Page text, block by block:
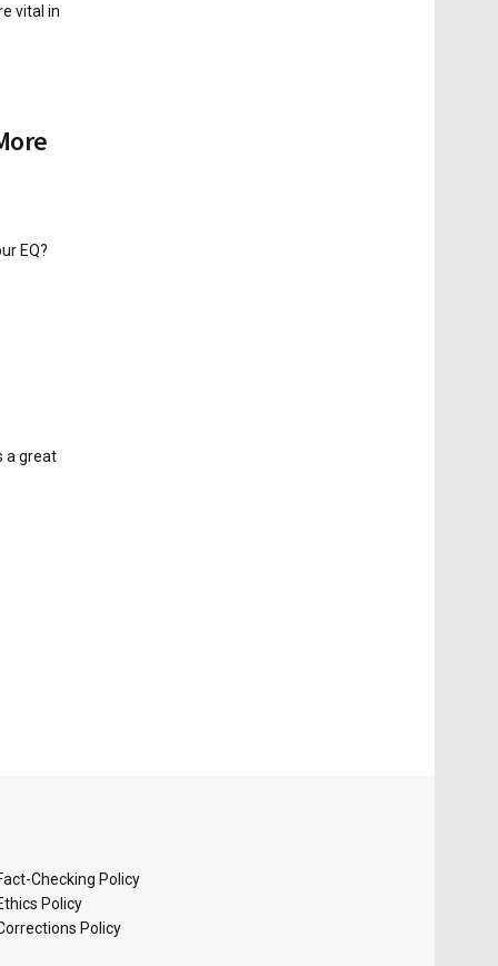
vital in
EQ?
a great
Checking Policy
Policy
Policy